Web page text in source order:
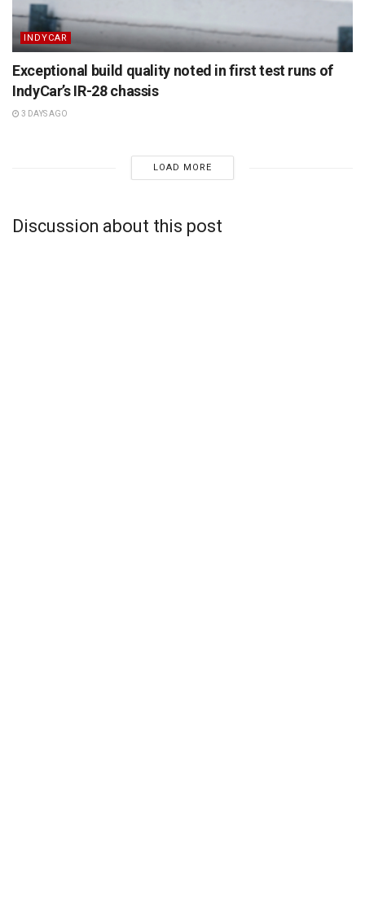
INDYCAR
Exceptional build quality noted in first test runs of
IndyCar’s IR-28 chassis
3 DAYS AGO
LOAD MORE
Discussion about this post